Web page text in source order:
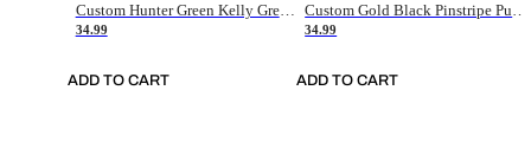
Custom Hunter Green Kelly Green-White Authentic Throwback Basketball Jersey
34.99
ADD TO CART
34.99
ADD TO CART